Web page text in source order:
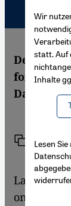
forcing
Daniela
Link
Labour
on their
Wir
statt. Auf
Inhalte
Lesen